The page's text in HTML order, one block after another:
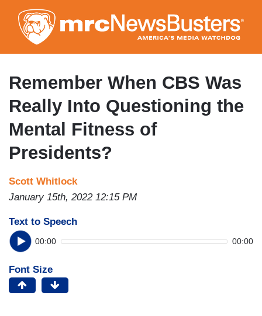
to
main
content
Remember When CBS Was
Really Into Questioning the
Mental Fitness of
Presidents?
Scott Whitlock
January 15th, 2022 12:15 PM
Text to Speech
00:00 00:00
Font Size